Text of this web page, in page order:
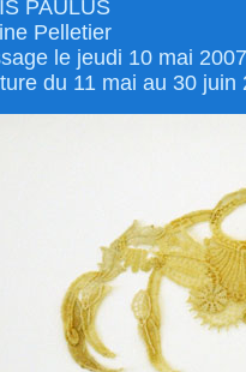
PAULUS
Pelletier
le jeudi 10 mai 2007
du 11 mai au 30 juin